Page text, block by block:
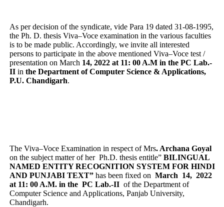
As per decision of the syndicate, vide Para 19 dated 31-08-1995,
the Ph. D. thesis Viva–Voce examination in the various faculties
is to be made public. Accordingly, we invite all interested
persons to participate in the above mentioned Viva–Voce test /
presentation on March 14, 2022 at 11: 00 A.M in the PC Lab.-
IIin the Department of Computer Science & Applications,
P.U. Chandigarh.
The Viva–Voce Examination in respect of Mrs. Archana Goyal
on the subject matter of her Ph.D. thesis entitle” BILINGUAL
NAMED ENTITY RECOGNITION SYSTEM FOR HINDI
AND PUNJABI TEXT”has been fixed on March 14, 2022
at 11: 00 A.M. in the PC Lab.-IIof the Department of
Computer Science and Applications, Panjab University,
Chandigarh.